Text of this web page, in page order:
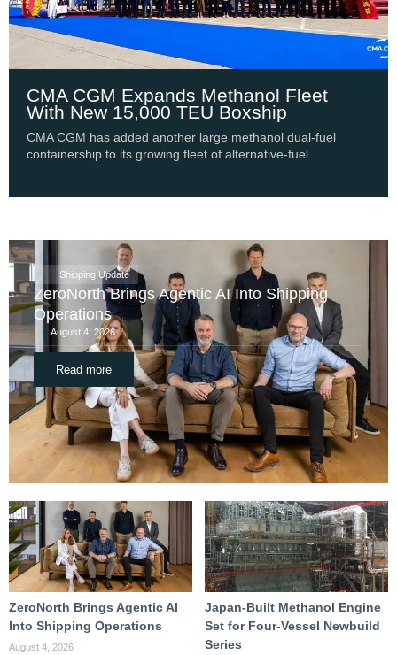
CMA CGM Expands Methanol Fleet
With New 15,000 TEU Boxship
CMA CGM has added another large methanol dual-fuel
containership to its growing fleet of alternative-fuel...
Shipping Update
ZeroNorth Brings Agentic AI Into Shipping
Operations
August 4, 2026
Read more
ZeroNorth Brings Agentic AI
Into Shipping Operations
August 4, 2026
Japan-Built Methanol Engine
Set for Four-Vessel Newbuild
Series